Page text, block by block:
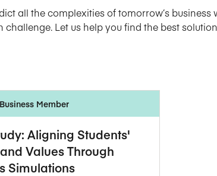
all the complexities of tomorrow’s
challenge. Let us help you find the best
Member
Aligning Students'
Values Through
Simulations